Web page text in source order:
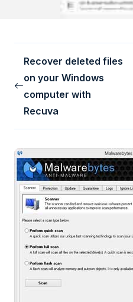
Recover deleted files
on your Windows
computer with
Recuva